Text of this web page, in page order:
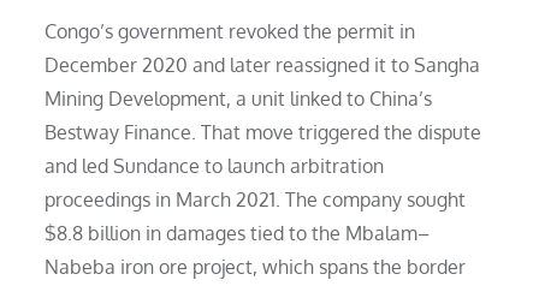
Congo’s government revoked the permit in
December 2020 and later reassigned it to Sangha
Mining Development, a unit linked to China’s
Bestway Finance. That move triggered the dispute
and led Sundance to launch arbitration
proceedings in March 2021. The company sought
$8.8 billion in damages tied to the Mbalam–
Nabeba iron ore project, which spans the border